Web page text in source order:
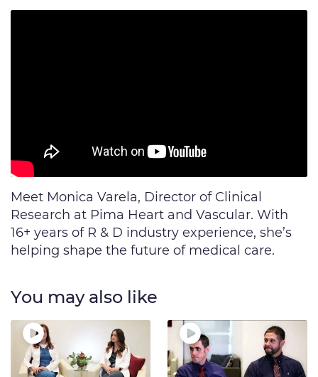
Meet Monica Varela, Director of Clinical
Research at Pima Heart and Vascular. With
16+ years of R & D industry experience, she’s
helping shape the future of medical care.
You may also like